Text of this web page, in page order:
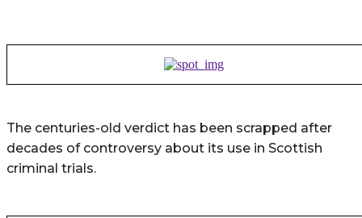
The centuries-old verdict has been scrapped after
decades of controversy about its use in Scottish
criminal trials.